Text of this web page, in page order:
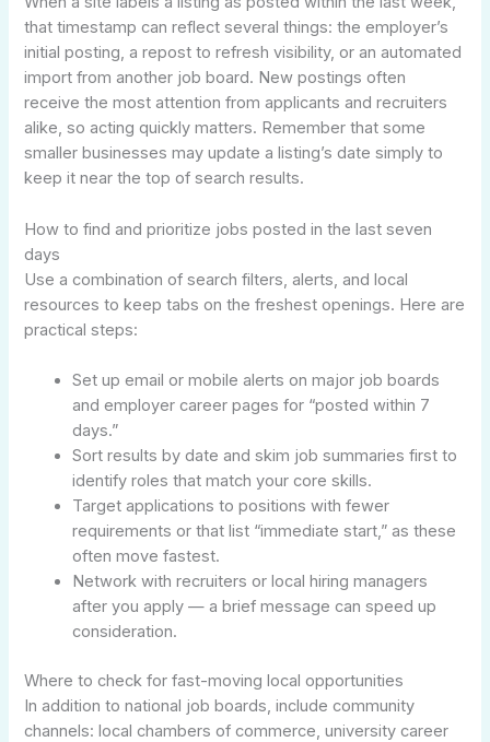
that timestamp can reflect several things: the employer’s
initial posting, a repost to refresh visibility, or an automated
import from another job board. New postings often
receive the most attention from applicants and recruiters
alike, so acting quickly matters. Remember that some
smaller businesses may update a listing’s date simply to
keep it near the top of search results.
How to find and prioritize jobs posted in the last seven
days
Use a combination of search filters, alerts, and local
resources to keep tabs on the freshest openings. Here are
practical steps:
Set up email or mobile alerts on major job boards
and employer career pages for “posted within 7
days.”
Sort results by date and skim job summaries first to
identify roles that match your core skills.
Target applications to positions with fewer
requirements or that list “immediate start,” as these
often move fastest.
Network with recruiters or local hiring managers
after you apply — a brief message can speed up
consideration.
Where to check for fast-moving local opportunities
In addition to national job boards, include community
channels: local chambers of commerce, university career